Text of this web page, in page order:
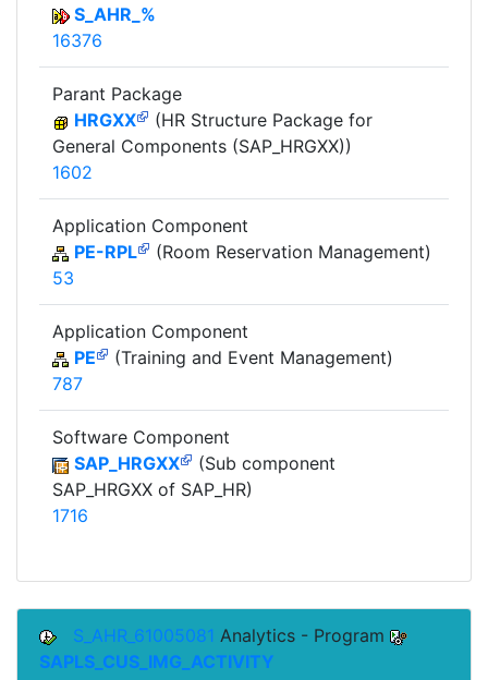
S_AHR_%
16376
Parant Package
HRGXX
(HR Structure Package for
General Components (SAP_HRGXX))
1602
Application Component
PE-RPL
(Room Reservation Management)
53
Application Component
PE
(Training and Event Management)
787
Software Component
SAP_HRGXX
(Sub component
SAP_HRGXX of SAP_HR)
1716
S_AHR_61005081 Analytics - Program
SAPLS_CUS_IMG_ACTIVITY